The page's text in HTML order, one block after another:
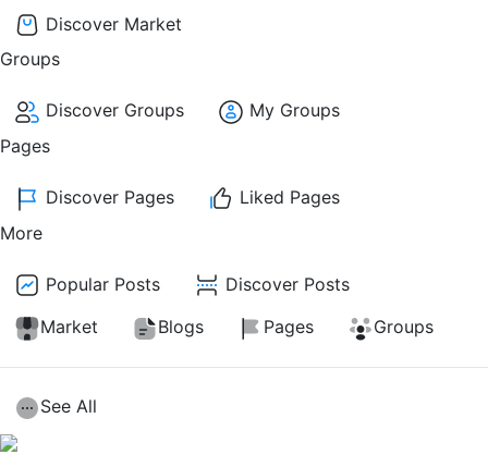
Discover Market
Groups
Discover Groups
My Groups
Pages
Discover Pages
Liked Pages
More
Popular Posts
Discover Posts
Market
Blogs Pages Groups
See All